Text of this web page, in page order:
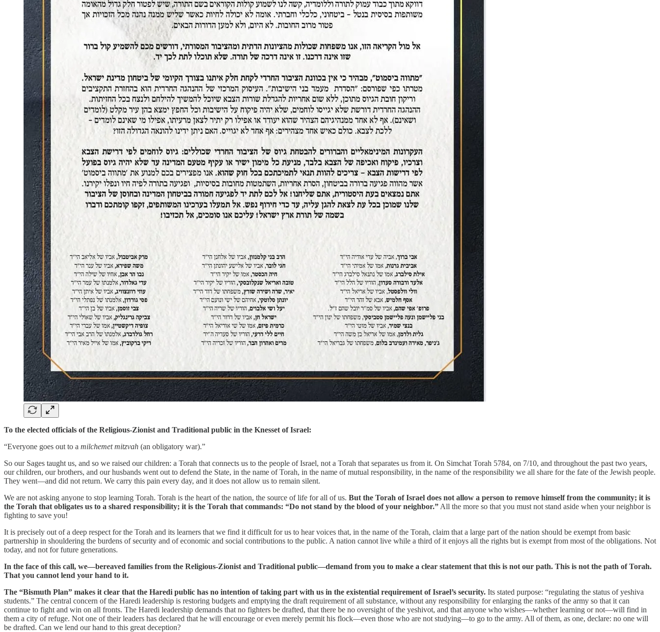
To the elected officials of the Religious-Zionist and Traditional public in the Knesset of Israel:
“Everyone goes out to a milchemet mitzvah (an obligatory war).”
So our Sages taught us, and so we raised our children: a Torah that connects us to the people of Israel, not a Torah that separates us from it. On Simchat Torah 5784, on 7/10, and throughout the past two years,
our children, our brothers, and our husbands went out to defend the State, in the name of Torah, in the name of mutual responsibility, in the name of the responsibility we all share for the fate of the Jewish people.
They went—and did not return. We carry this pain every day, and it does not allow us to remain silent.
We are not asking anyone to stop learning Torah. Torah is the heart of the nation, the source of life for all of us. But the Torah of Israel does not allow a person to remove himself from the community; it is
the Torah that obligates us to a shared responsibility; it is the Torah that commands: “Do not stand by the blood of your neighbor.” All the more so that you must not stand aside when your neighbor is
fighting to save you!
It is precisely out of a deep respect for the Torah and its learners that we find it difficult for us to hear voices that, in the name of the Torah, claim that a large part of the nation should be exempt from basic
partnership in shouldering the burdens of security and of economic and social contributions to the public. A nation cannot live while a third of it enjoys all the rights but is exempt from most of the obligations. Not
today, and not for future generations.
In the face of this call, we—bereaved families from the Religious-Zionist and Traditional public—demand from you to make a clear statement that this is not our path. This is not the path of Torah.
That you cannot lend your hand to it.
The “Bismuth Plan” makes it clear that the Haredi public has no intention of taking part with us in the existential requirement of Israel’s security. Its stated purpose: “regulating the status of yeshiva
students.” The central concern of the Haredi leadership is restoring budgets and emptying the draft requirement of all substance, without any responsibility for enlarging the ranks of the army so that it can
continue to fight and win on all fronts. The Haredi leadership demands that no fighters be drafted, that there be no oversight of the yeshivot, and that anyone who wishes—whether learning or not—will find in
them a city of refuge. Not one of their leaders has declared that he will encourage or even merely permit his flock—even those who are not studying—to go to the army. All of them, as one, declare: no one will
be drafted. Can we lend our hand to this great deception?